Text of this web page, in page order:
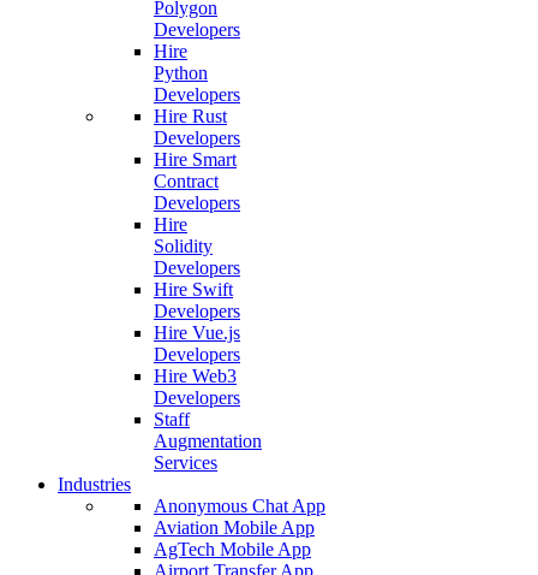
Polygon
Developers
Hire
Python
Developers
Hire Rust
Developers
Hire Smart
Contract
Developers
Hire
Solidity
Developers
Hire Swift
Developers
Hire Vue.js
Developers
Hire Web3
Developers
Staff
Augmentation
Services
Industries
Anonymous Chat App
Aviation Mobile App
AgTech Mobile App
Airport Transfer App